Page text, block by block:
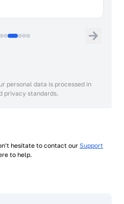
personal data is processed in
privacy standards.
hesitate to contact our Support
to help.